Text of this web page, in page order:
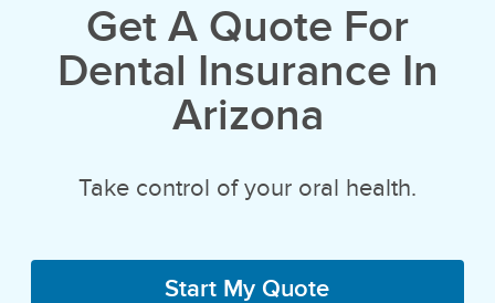
Get A Quote For
Dental Insurance In
Arizona
Take control of your oral health.
Start My Quote